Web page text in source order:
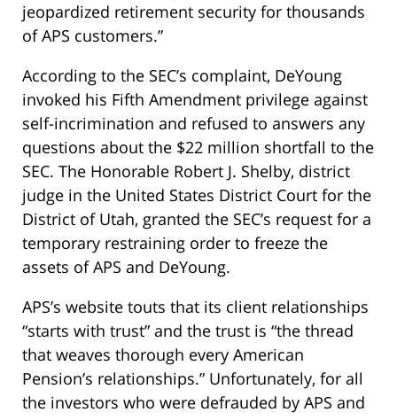
jeopardized retirement security for thousands
of APS customers.”
According to the SEC’s complaint, DeYoung
invoked his Fifth Amendment privilege against
self-incrimination and refused to answers any
questions about the $22 million shortfall to the
SEC. The Honorable Robert J. Shelby, district
judge in the United States District Court for the
District of Utah, granted the SEC’s request for a
temporary restraining order to freeze the
assets of APS and DeYoung.
APS’s website touts that its client relationships
“starts with trust” and the trust is “the thread
that weaves thorough every American
Pension’s relationships.” Unfortunately, for all
the investors who were defrauded by APS and